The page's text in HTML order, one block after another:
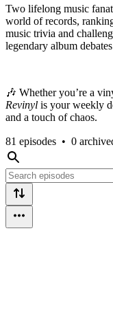
Two lifelong music
world of records,
music trivia and
legendary album
🎶 Whether you’re a
Revinyl is your weekly
and a touch of chaos.
81 episodes • 0